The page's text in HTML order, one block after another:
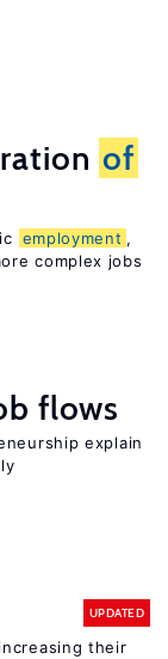
of
employment ,
complex jobs
flows
explain
UPDATED
their